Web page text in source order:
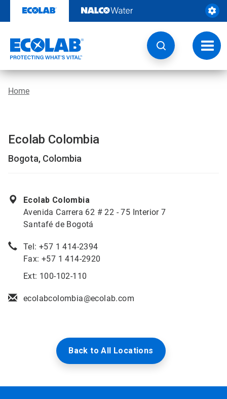
content
Home
Ecolab Colombia
Bogota, Colombia
Ecolab Colombia
Avenida Carrera 62 # 22 - 75 Interior 7
Santafé de Bogotá
Tel: +57 1 414-2394
Fax: +57 1 414-2920
Ext: 100-102-110
ecolabcolombia@ecolab.com
Back to All Locations